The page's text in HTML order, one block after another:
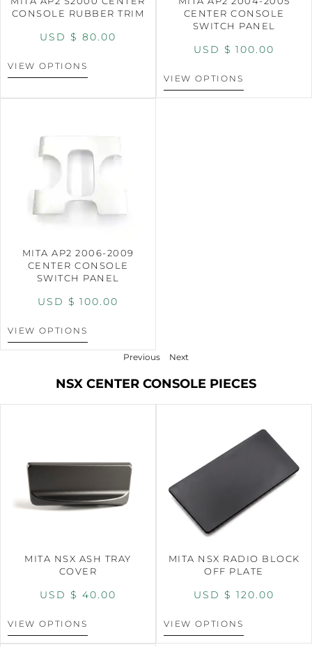
CONSOLE RUBBER TRIM
USD $ 80.00
VIEW OPTIONS
CENTER CONSOLE
SWITCH PANEL
USD $ 100.00
VIEW OPTIONS
MITA AP2 2006-2009
CENTER CONSOLE
SWITCH PANEL
USD $ 100.00
VIEW OPTIONS
Previous Next
NSX CENTER CONSOLE PIECES
MITA NSX ASH TRAY
COVER
USD $ 40.00
VIEW OPTIONS
MITA NSX RADIO BLOCK
OFF PLATE
USD $ 120.00
VIEW OPTIONS